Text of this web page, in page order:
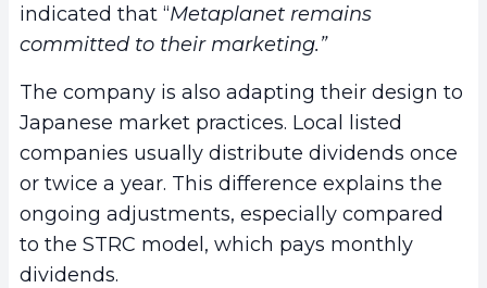
indicated that “Metaplanet remains
committed to their marketing.”
The company is also adapting their design to
Japanese market practices. Local listed
companies usually distribute dividends once
or twice a year. This difference explains the
ongoing adjustments, especially compared
to the STRC model, which pays monthly
dividends.